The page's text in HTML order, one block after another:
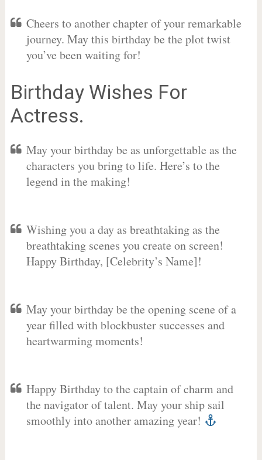
Cheers to another chapter of your remarkable
journey. May this birthday be the plot twist
you’ve been waiting for!
Birthday Wishes For
Actress.
May your birthday be as unforgettable as the
characters you bring to life. Here’s to the
legend in the making!
Wishing you a day as breathtaking as the
breathtaking scenes you create on screen!
Happy Birthday, [Celebrity’s Name]!
May your birthday be the opening scene of a
year filled with blockbuster successes and
heartwarming moments!
Happy Birthday to the captain of charm and
the navigator of talent. May your ship sail
smoothly into another amazing year!